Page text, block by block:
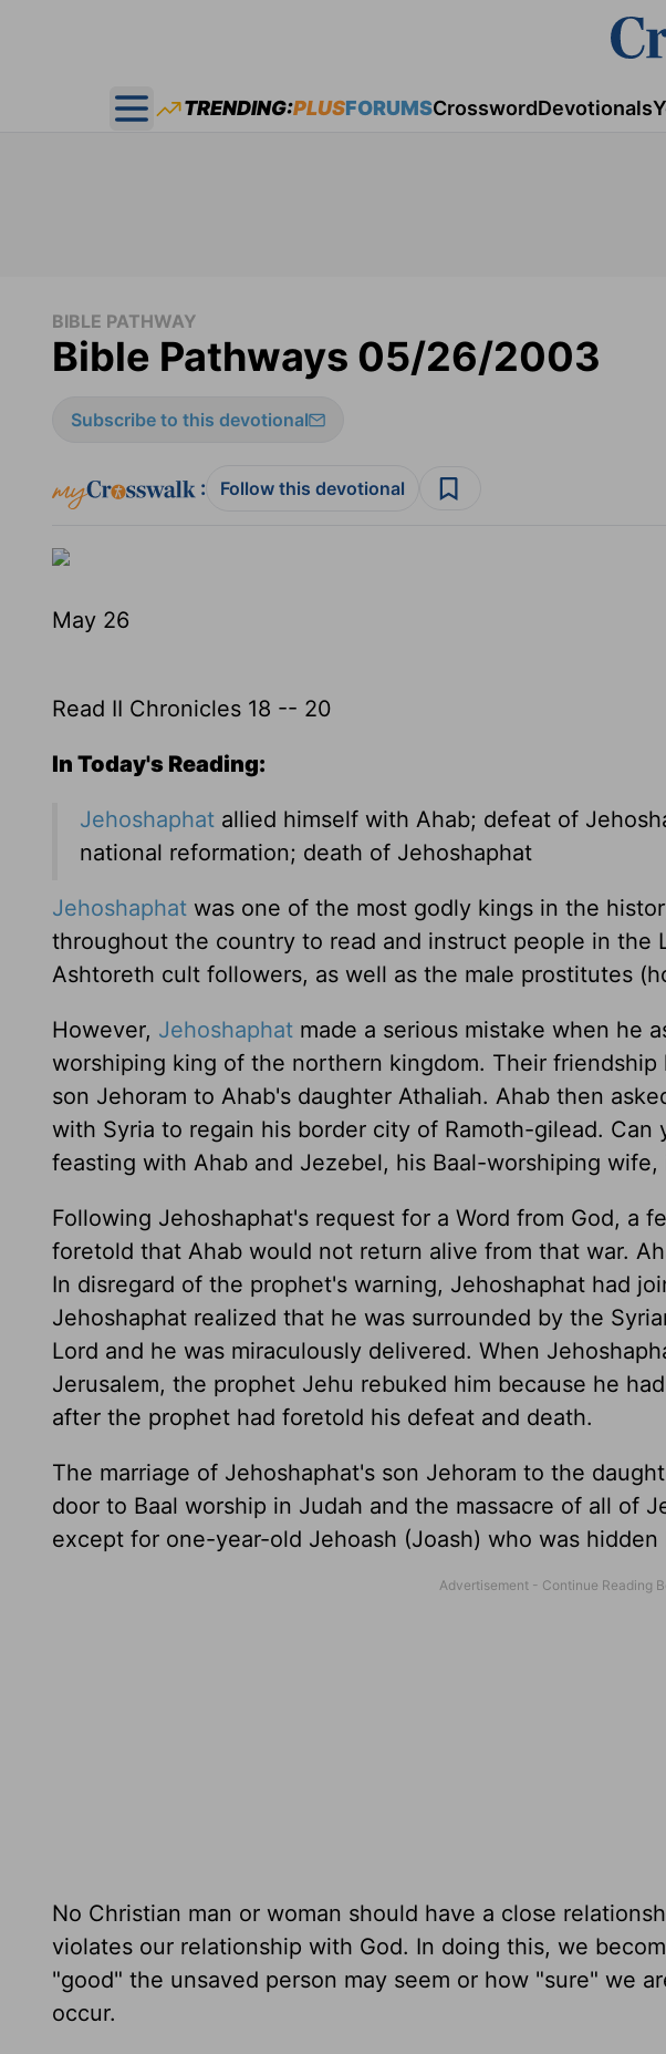
Open main menu
TRENDING:PLUSFORUMSCrosswordDevotionals
BIBLE PATHWAY
Bible Pathways 05/26/2003
Subscribe to this devotional
: Follow this devotional
May 26
Read II Chronicles 18 -- 20
In Today's Reading:
Jehoshaphat allied himself with Ahab; defeat of
national reformation; death of Jehoshaphat
Jehoshaphat was one of the most godly kings in the
throughout the country to read and instruct people in the
Ashtoreth cult followers, as well as the male prostitutes
However, Jehoshaphat made a serious mistake when he
worshiping king of the northern kingdom. Their
son Jehoram to Ahab's daughter Athaliah. Ahab then
with Syria to regain his border city of Ramoth-gilead. Can
feasting with Ahab and Jezebel, his Baal-worshiping wife,
Following Jehoshaphat's request for a Word from God, a
foretold that Ahab would not return alive from that war.
In disregard of the prophet's warning, Jehoshaphat had
Jehoshaphat realized that he was surrounded by the
Lord and he was miraculously delivered. When
Jerusalem, the prophet Jehu rebuked him because he
after the prophet had foretold his defeat and death.
The marriage of Jehoshaphat's son Jehoram to the
door to Baal worship in Judah and the massacre of all of
except for one-year-old Jehoash (Joash) who was
No Christian man or woman should have a close
violates our relationship with God. In doing this, we
"good" the unsaved person may seem or how "sure" we
occur.